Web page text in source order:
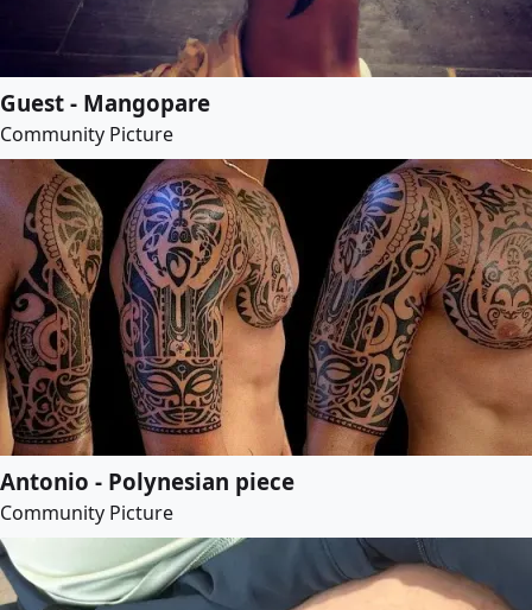
Guest - Mangopare
Community Picture
Antonio - Polynesian piece
Community Picture